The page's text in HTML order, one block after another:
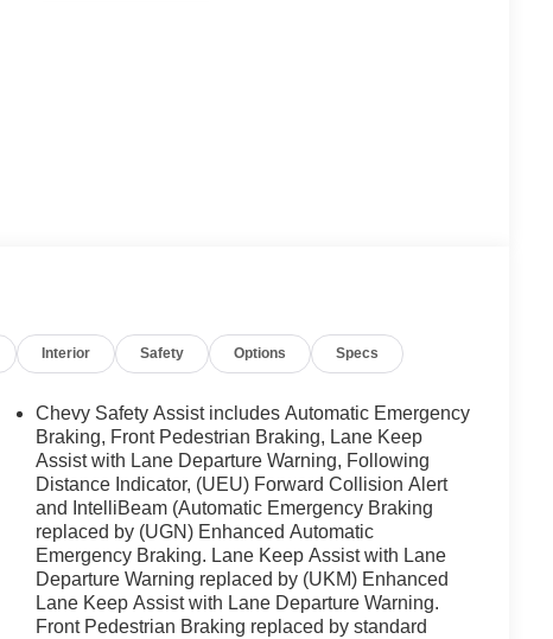
Interior Safety Options Specs
Chevy Safety Assist includes Automatic Emergency
Braking, Front Pedestrian Braking, Lane Keep
Assist with Lane Departure Warning, Following
Distance Indicator, (UEU) Forward Collision Alert
and IntelliBeam (Automatic Emergency Braking
replaced by (UGN) Enhanced Automatic
Emergency Braking. Lane Keep Assist with Lane
Departure Warning replaced by (UKM) Enhanced
Lane Keep Assist with Lane Departure Warning.
Front Pedestrian Braking replaced by standard